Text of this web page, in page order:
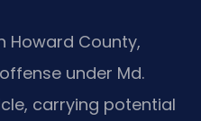
Howard County,
under Md.
carrying potential